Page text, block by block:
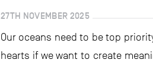
27TH NOVEMBER 2025
Our oceans need to be top
hearts if we want to create